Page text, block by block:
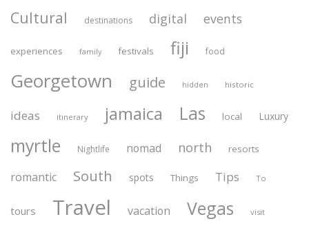
Cultural destinations digital events
experiences family festivals fiji food
Georgetown guide hidden historic
ideas itinerary jamaica Las local Luxury
myrtle Nightlife nomad north resorts
romantic South spots Things Tips To
tours Travel vacation Vegas visit